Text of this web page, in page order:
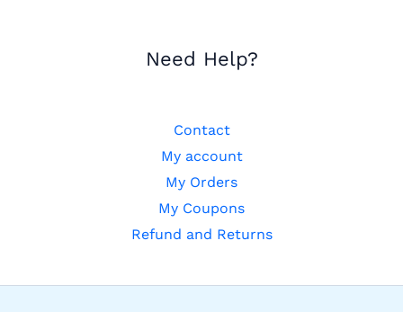
Need Help?
Contact
My account
My Orders
My Coupons
Refund and Returns